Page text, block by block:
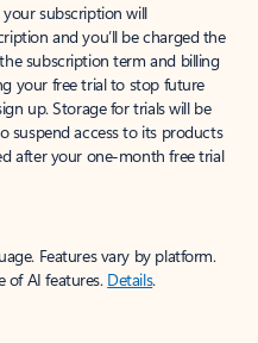
subscription will
and you’ll be charged the
subscription term and billing
your free trial to stop future
up. Storage for trials will be
suspend access to its products
after your one-month free trial
Features vary by platform.
of AI features. Details.